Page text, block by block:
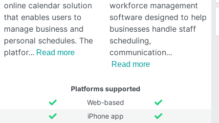
online calendar solution
that enables users to
manage business and
personal schedules. The
platfor
Read more
workforce management
software designed to help
businesses handle staff
scheduling,
communication
Read more
Platforms supported
Web-based
iPhone app